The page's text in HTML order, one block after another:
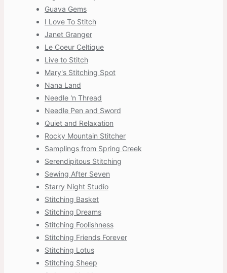
Guava Gems
I Love To Stitch
Janet Granger
Le Coeur Celtique
Live to Stitch
Mary's Stitching Spot
Nana Land
Needle 'n Thread
Needle Pen and Sword
Quiet and Relaxation
Rocky Mountain Stitcher
Samplings from Spring Creek
Serendipitous Stitching
Sewing After Seven
Starry Night Studio
Stitching Basket
Stitching Dreams
Stitching Foolishness
Stitching Friends Forever
Stitching Lotus
Stitching Sheep